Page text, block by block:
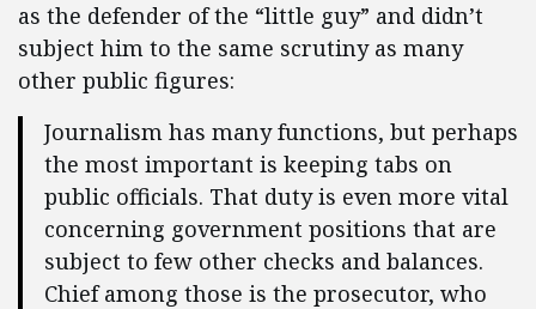
as the defender of the “little guy” and didn’t
subject him to the same scrutiny as many
other public figures:
Journalism has many functions, but perhaps
the most important is keeping tabs on
public officials. That duty is even more vital
concerning government positions that are
subject to few other checks and balances.
Chief among those is the prosecutor, who